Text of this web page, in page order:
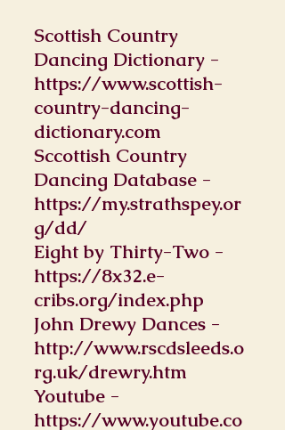
Scottish Country
Dancing Dictionary -
https://www.scottish-
country-dancing-
dictionary.com
Sccottish Country
Dancing Database -
https://my.strathspey.or
g/dd/
Eight by Thirty-Two -
https://8x32.e-
cribs.org/index.php
John Drewy Dances -
http://www.rscdsleeds.o
rg.uk/drewry.htm
Youtube -
https://www.youtube.co